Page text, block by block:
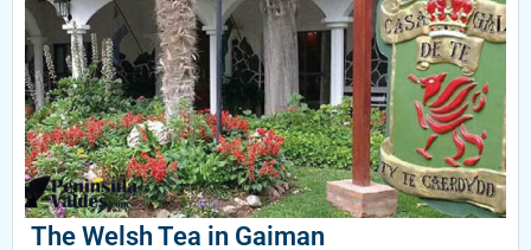
The Welsh Tea in Gaiman